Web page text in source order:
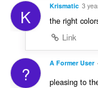
K Krismatic 3
the right
Link
? A Former User
pleasing to